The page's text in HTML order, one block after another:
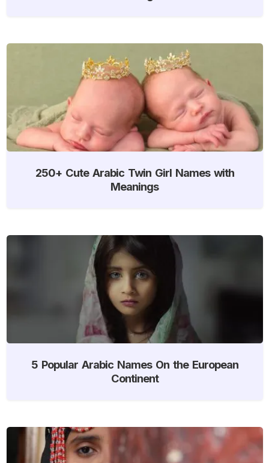
250+ Cute Arabic Twin Girl Names with
Meanings
5 Popular Arabic Names On the European
Continent